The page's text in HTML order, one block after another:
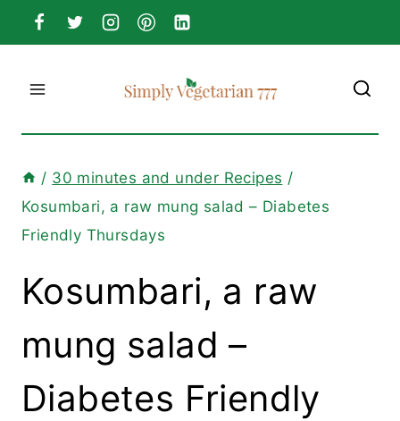
Skip
to
content
/ 30 minutes and under Recipes /
Kosumbari, a raw mung salad – Diabetes
Friendly Thursdays
Kosumbari, a raw
mung salad –
Diabetes Friendly